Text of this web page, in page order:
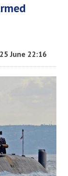
25 June 22:16